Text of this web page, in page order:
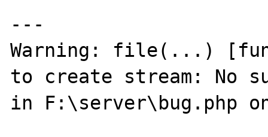
---
Warning: file(...)
to create stream: No
in F:\server\bug.php